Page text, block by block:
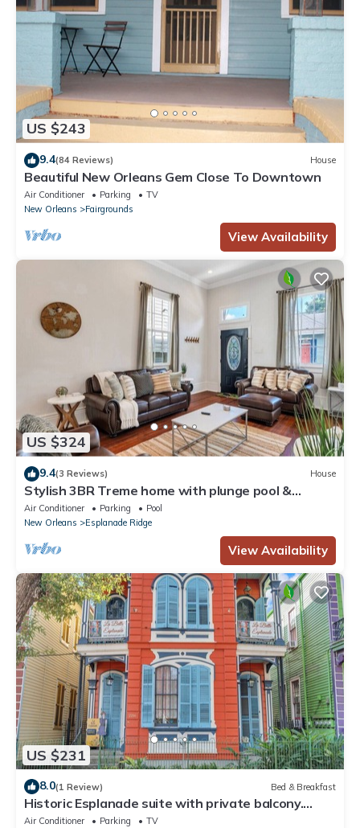
US $243
9.4(84 Reviews) House
Beautiful New Orleans Gem Close To Downtown
Air Conditioner Parking
TV
New Orleans
Fairgrounds
View Availability
US $324
9.4(3 Reviews) House
Stylish 3BR Treme home with plunge pool &
arcade. Sleeps 6, Smart TVs, Wi-Fi, steps to
French Quarter
Air Conditioner Parking
Pool
New Orleans
Esplanade Ridge
View Availability
US $231
8.0(1 Review) Bed & Breakfast
Historic Esplanade suite with private balcony.
Walk to French Quarter & City Park.
Air Conditioner Parking
TV